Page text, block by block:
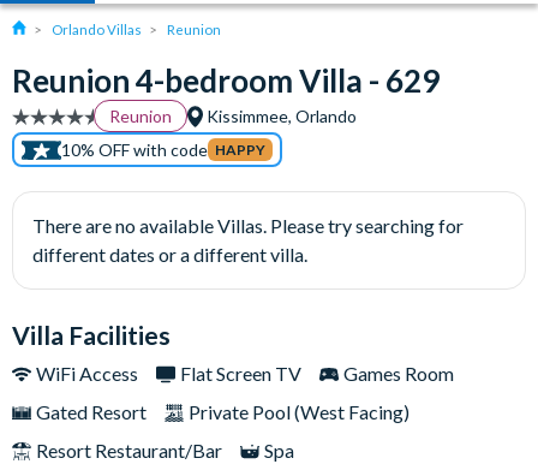
Orlando Villas Reunion
Reunion 4-bedroom Villa - 629
Reunion
Kissimmee, Orlando
10% OFF with code HAPPY
There are no available Villas. Please try searching for
different dates or a different villa.
Villa Facilities
WiFi Access Flat Screen TV
Games Room
Gated Resort
Private Pool (West Facing)
Resort Restaurant/Bar
Spa